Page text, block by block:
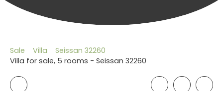
Sale Villa
Seissan 32260
Villa for sale, 5 rooms - Seissan 32260